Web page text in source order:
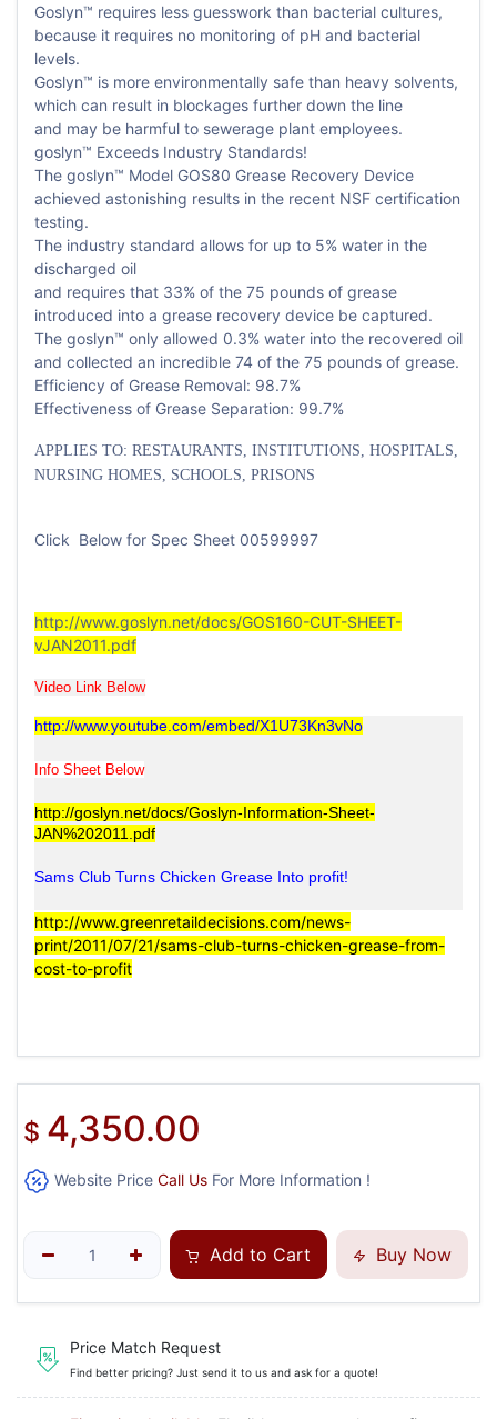
Goslyn™ requires less guesswork than bacterial cultures,
because it requires no monitoring of pH and bacterial
levels.
Goslyn™ is more environmentally safe than heavy solvents,
which can result in blockages further down the line
and may be harmful to sewerage plant employees.
goslyn™ Exceeds Industry Standards!
The goslyn™ Model GOS80 Grease Recovery Device
achieved astonishing results in the recent NSF certification
testing.
The industry standard allows for up to 5% water in the
discharged oil
and requires that 33% of the 75 pounds of grease
introduced into a grease recovery device be captured.
The goslyn™ only allowed 0.3% water into the recovered oil
and collected an incredible 74 of the 75 pounds of grease.
Efficiency of Grease Removal: 98.7%
Effectiveness of Grease Separation: 99.7%
APPLIES TO: RESTAURANTS, INSTITUTIONS, HOSPITALS,
NURSING HOMES, SCHOOLS, PRISONS
Click Below for Spec Sheet 00599997
http://www.goslyn.net/docs/GOS160-CUT-SHEET-
vJAN2011.pdf
Video Link Below
http://www.youtube.com/embed/X1U73Kn3vNo
Info Sheet Below
http://goslyn.net/docs/Goslyn-Information-Sheet-
JAN%202011.pdf
Sams Club Turns Chicken Grease Into profit!
http://www.greenretaildecisions.com/news-
print/2011/07/21/sams-club-turns-chicken-grease-from-
cost-to-profit
$ 4,350.00
Website Price Call Us For More Information !
Add to Cart Buy Now
Price Match Request
Find better pricing? Just send it to us and ask for a quote!